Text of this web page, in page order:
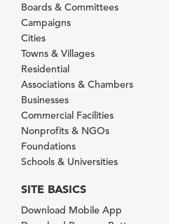
Boards & Committees
Campaigns
Cities
Towns & Villages
Residential
Associations & Chambers
Businesses
Commercial Facilities
Nonprofits & NGOs
Foundations
Schools & Universities
SITE BASICS
Download Mobile App